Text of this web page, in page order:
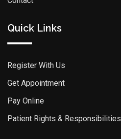
Quick Links
Register With Us
Get Appointment
Pay Online
Patient Rights & Responsibilities